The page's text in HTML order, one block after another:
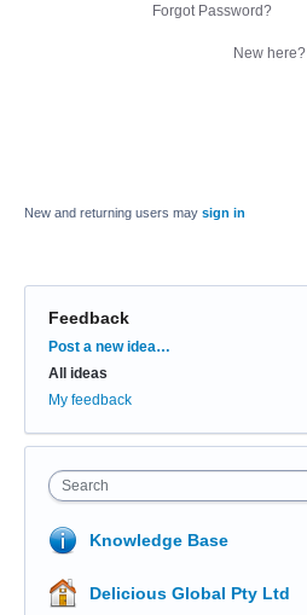
Forgot Password?
New here?
New and returning users may sign in
Feedback
Categories
Post a new idea…
All ideas
My feedback
Search
Knowledge Base
Delicious Global Pty Ltd